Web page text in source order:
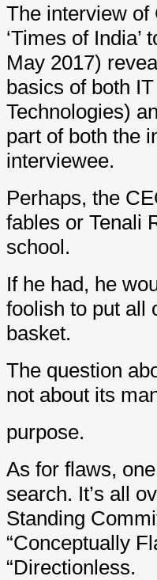
The interview of
‘Times of India’
May 2017)
basics of both
Technologies)
part of both the
interviewee.
Perhaps, the
fables or Tenali
school.
If he had, he
foolish to put all
basket.
The question
not about its
purpose.
As for flaws,
search. It’s all
Standing
“Conceptually
“Directionless.